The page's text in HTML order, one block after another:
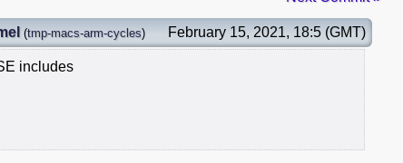
(tmp-macs-arm-cycles) February 15, 2021, 18:5 (GMT)
includes